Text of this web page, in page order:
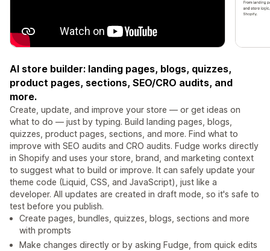
AI store builder: landing pages, blogs, quizzes,
product pages, sections, SEO/CRO audits, and
more.
Create, update, and improve your store — or get ideas on
what to do — just by typing. Build landing pages, blogs,
quizzes, product pages, sections, and more. Find what to
improve with SEO audits and CRO audits. Fudge works directly
in Shopify and uses your store, brand, and marketing context
to suggest what to build or improve. It can safely update your
theme code (Liquid, CSS, and JavaScript), just like a
developer. All updates are created in draft mode, so it's safe to
test before you publish.
Create pages, bundles, quizzes, blogs, sections and more
with prompts
Make changes directly or by asking Fudge, from quick edits